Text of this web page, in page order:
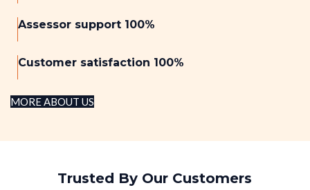
Assessor support 100%
Customer satisfaction 100%
MORE ABOUT US
Trusted By Our Customers